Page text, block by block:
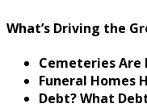
What’s Driving the
Cemeteries Are
Funeral Homes
Debt? What